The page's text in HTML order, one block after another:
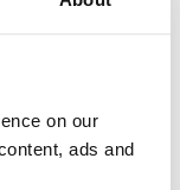
on our
ads and
is
types of